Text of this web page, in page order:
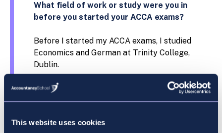
This website uses cookies
What field of work or study were you in
before you started your ACCA exams?
Before I started my ACCA exams, I studied
Economics and German at Trinity College,
Dublin.
Why did you choose Accountancy School?
excellent reputation for providing top